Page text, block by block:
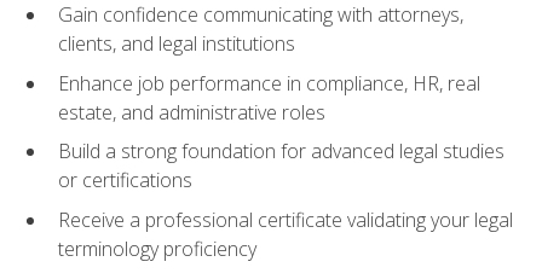
Gain confidence communicating with attorneys,
clients, and legal institutions
Enhance job performance in compliance, HR, real
estate, and administrative roles
Build a strong foundation for advanced legal studies
or certifications
Receive a professional certificate validating your legal
terminology proficiency